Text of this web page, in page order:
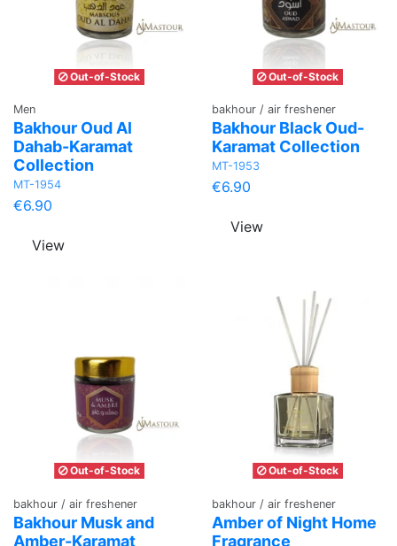
Out-of-Stock
Men
Bakhour Oud Al
Dahab-Karamat
Collection
MT-1954
€6.90
View
Out-of-Stock
bakhour / air freshener
Bakhour Black Oud-
Karamat Collection
MT-1953
€6.90
View
Out-of-Stock
bakhour / air freshener
Bakhour Musk and
Amber-Karamat
Out-of-Stock
bakhour / air freshener
Amber of Night Home
Fragrance